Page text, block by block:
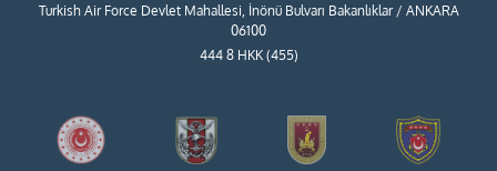
Turkish Air Force Devlet Mahallesi, İnönü Bulvarı Bakanlıklar / ANKARA
06100
444 8 HKK (455)